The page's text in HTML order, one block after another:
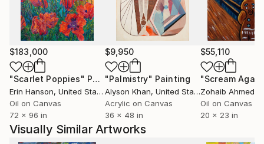
recent recognition includes fellowships from the
Millay Colony, Vermont Studio Center, Saint-Gaudens
National Historic Site, Da Wang Culture Highland,
and a nomination for a Joan Mitchell Foundation
Grant in Painting. Her home and studio are in North
Adams, Massachusetts.
$183,000
"Scarlet Poppies" Painting
Erin Hanson, United States
Oil on Canvas
72 x 96 in
$9,950
"Palmistry" Painting
Alyson Khan, United States
Acrylic on Canvas
36 x 48 in
$55,110
"Scream
Zohaib Ahmed
Oil on Canvas
20 x 23 in
Visually Similar Artworks